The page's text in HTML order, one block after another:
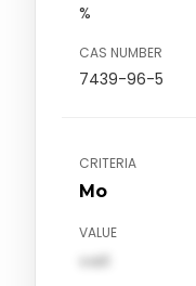
%
CAS NUMBER
7439-96-5
CRITERIA
Mo
VALUE
val1